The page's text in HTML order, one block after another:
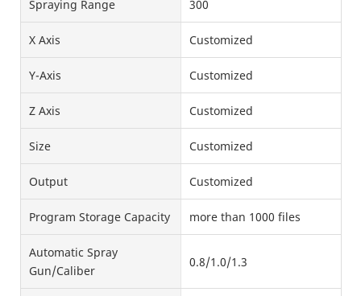
Spraying Range 300
X Axis Customized
Y-Axis Customized
Z Axis Customized
Size Customized
Output Customized
Program Storage Capacity more than 1000 files
Automatic Spray
Gun/Caliber
0.8/1.0/1.3